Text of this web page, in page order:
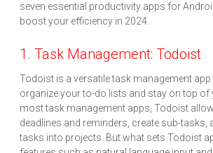
seven essential productivity apps for
boost your efficiency in 2024.
1. Task Management: Todoist
Todoist is a versatile task management
organize your to-do lists and stay on top of
most task management apps, Todoist
deadlines and reminders, create sub-tasks,
tasks into projects. But what sets Todoist